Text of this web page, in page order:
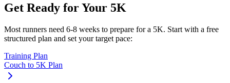
Get Ready for Your 5K
Most runners need 6-8 weeks to prepare for a 5K. Start with a free
structured plan and set your target pace:
Training Plan
Couch to 5K Plan